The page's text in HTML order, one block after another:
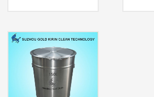
7.easy to maintain and
durable.
8:Customized logo is
welcome.